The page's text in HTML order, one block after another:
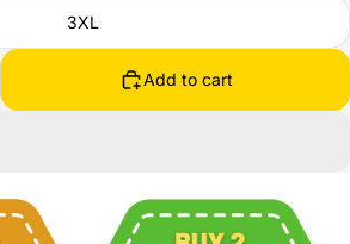
3XL
Add to cart